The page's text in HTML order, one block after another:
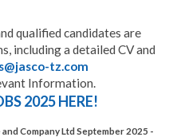
qualified candidates are
including a detailed CV and
tz.com
Information.
2025 HERE!
and Company Ltd September 2025 -